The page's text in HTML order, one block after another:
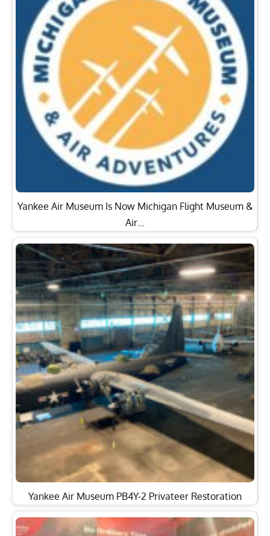
Yankee Air Museum Is Now Michigan Flight Museum &
Air…
Yankee Air Museum PB4Y-2 Privateer Restoration